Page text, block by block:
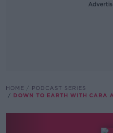
HOME
PODCAST SERIES
DOWN TO EARTH WITH CARA